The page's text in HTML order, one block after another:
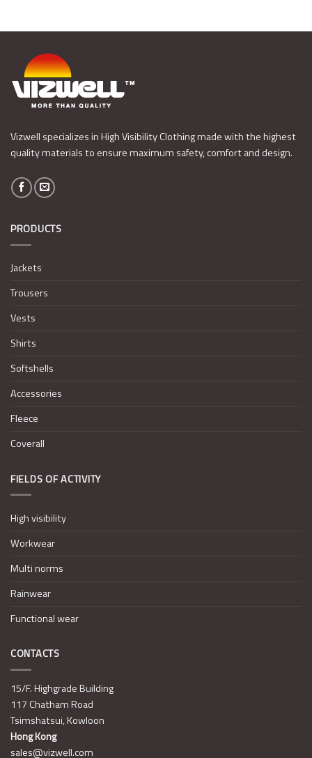
Vizwell specializes in High Visibility Clothing made with the highest
quality materials to ensure maximum safety, comfort and design.
PRODUCTS
Jackets
Trousers
Vests
Shirts
Softshells
Accessories
Fleece
Coverall
FIELDS OF ACTIVITY
High visibility
Workwear
Multi norms
Rainwear
Functional wear
CONTACTS
15/F. Highgrade Building
117 Chatham Road
Tsimshatsui, Kowloon
Hong Kong
sales@vizwell.com